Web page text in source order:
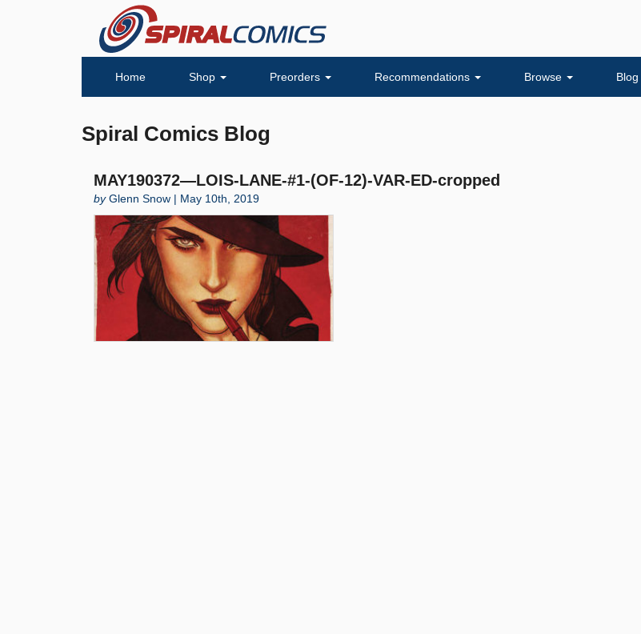
Home Shop Preorders Recommendations Browse Blog
Spiral Comics Blog
MAY190372—LOIS-LANE-#1-(OF-12)-VAR-ED-cropped
byGlenn Snow | May 10th, 2019